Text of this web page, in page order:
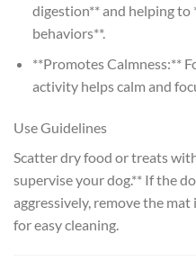
digestion** and helping
behaviors**.
**Promotes Calmness:**
activity helps calm and
Use Guidelines
Scatter dry food or treats
supervise your dog.** If the
aggressively, remove the
for easy cleaning.